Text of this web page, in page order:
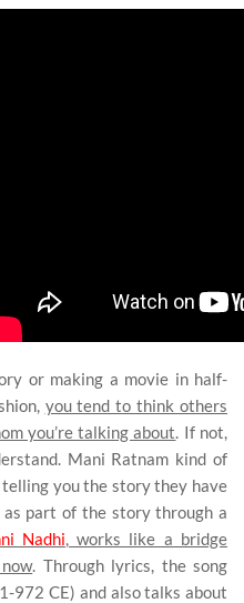
or making a movie in half-
you tend to think others
you’re talking about. If not,
Mani Ratnam kind of
you the story they have
as part of the story through a
Nadhi, works like a bridge
. Through lyrics, the song
972 CE) and also talks about